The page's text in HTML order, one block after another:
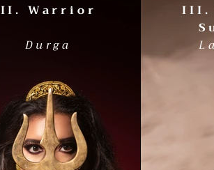
II. Warrior
Durga
III.